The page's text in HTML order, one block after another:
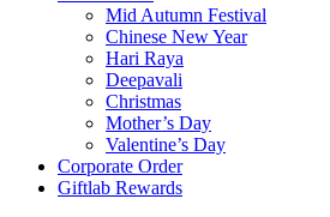
Mid Autumn Festival
Chinese New Year
Hari Raya
Deepavali
Christmas
Mother’s Day
Valentine’s Day
Corporate Order
Giftlab Rewards